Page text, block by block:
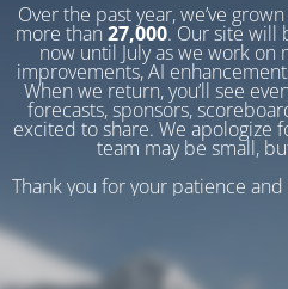
Over the past year, we’ve
more than 27,000. Our site will
now until July as we work on
improvements, AI
When we return, you’ll see
forecasts, sponsors,
excited to share. We apologize
team may be small,
Thank you for your patience and